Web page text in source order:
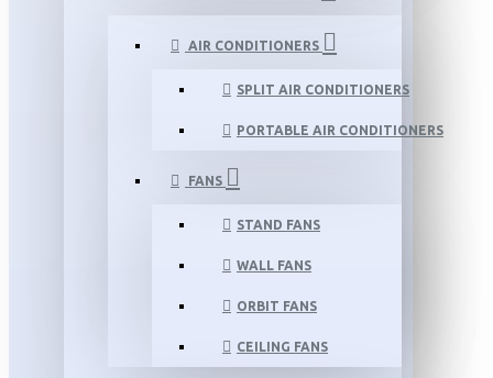
AIR CONDITIONERS
SPLIT AIR CONDITIONERS
PORTABLE AIR CONDITIONERS
FANS
STAND FANS
WALL FANS
ORBIT FANS
CEILING FANS